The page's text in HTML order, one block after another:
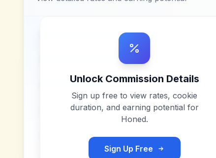
Unlock Commission Details
Sign up free to view rates, cookie
duration, and earning potential for
Honed.
Sign Up Free